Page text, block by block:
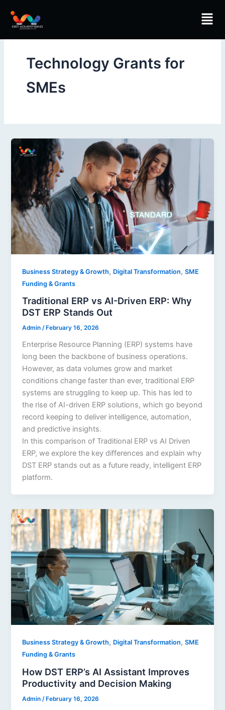
content
Technology Grants for
SMEs
Business Strategy & Growth, Digital Transformation,SME
Funding & Grants
Traditional ERP vs AI-Driven ERP: Why
DST ERP Stands Out
Admin/ February 16, 2026
Enterprise Resource Planning (ERP) systems have
long been the backbone of business operations.
However, as data volumes grow and market
conditions change faster than ever, traditional ERP
systems are struggling to keep up. This has led to
the rise of AI-driven ERP solutions, which go beyond
record keeping to deliver intelligence, automation,
and predictive insights.
In this comparison of Traditional ERP vs AI Driven
ERP, we explore the key differences and explain why
DST ERP stands out as a future ready, intelligent ERP
platform.
Business Strategy & Growth, Digital Transformation,SME
Funding & Grants
How DST ERP’s AI Assistant Improves
Productivity and Decision Making
Admin /February 16, 2026